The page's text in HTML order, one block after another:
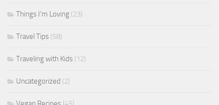
Things I'm Loving (23)
Travel Tips (58)
Traveling with Kids (12)
Uncategorized (2)